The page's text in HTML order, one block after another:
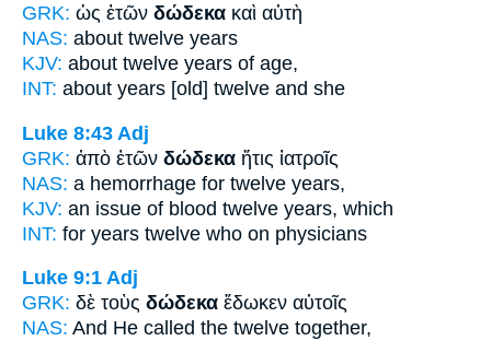
GRK: ὡς ἐτῶν δώδεκα καὶ αὐτὴ
NAS: about twelve years
KJV: about twelve years of age,
INT: about years [old] twelve and she
Luke 8:43 Adj
GRK: ἀπὸ ἐτῶν δώδεκα ἥτις ἰατροῖς
NAS: a hemorrhage for twelve years,
KJV: an issue of blood twelve years, which
INT: for years twelve who on physicians
Luke 9:1 Adj
GRK: δὲ τοὺς δώδεκα ἔδωκεν αὐτοῖς
NAS: And He called the twelve together,